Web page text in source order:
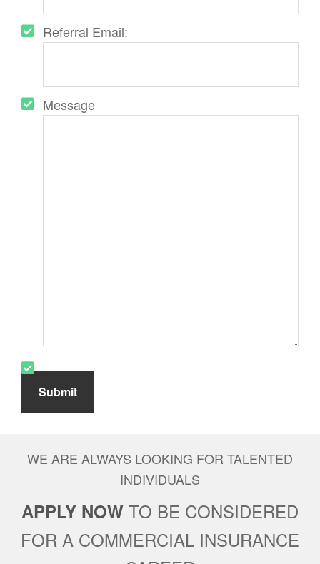
Referral Email:
Message
Submit
WE ARE ALWAYS LOOKING FOR TALENTED
INDIVIDUALS
APPLY NOW TO BE CONSIDERED
FOR A COMMERCIAL INSURANCE